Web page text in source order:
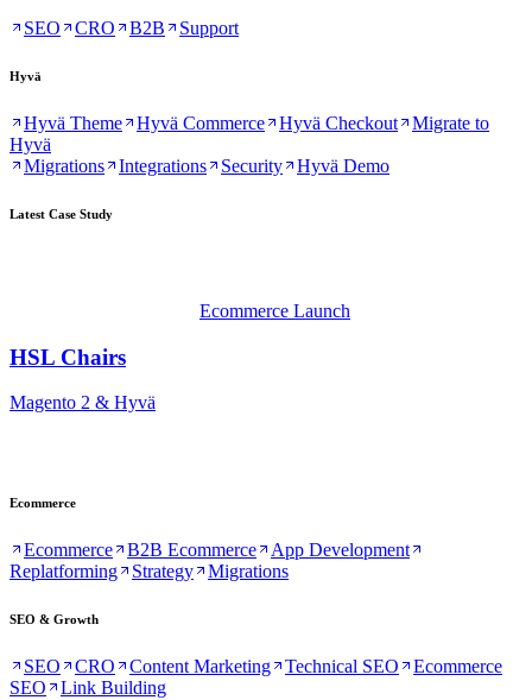
SEO CRO B2B Support
Hyvä
Hyvä Theme Hyvä Commerce Hyvä Checkout
Migrate to
Hyvä
Migrations
Integrations Security Hyvä Demo
Latest Case Study
Ecommerce Launch
HSL Chairs
Magento 2 & Hyvä
Ecommerce
Ecommerce B2B Ecommerce
App Development
Replatforming
Strategy Migrations
SEO & Growth
SEO CRO Content Marketing Technical SEO
Ecommerce
SEO
Link Building